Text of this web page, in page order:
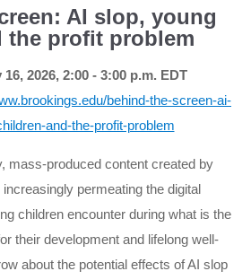
AI slop, young
the profit problem
2026, 2:00 - 3:00 p.m. EDT
behind-the-screen-ai-
and-the-profit-problem
mass-produced content created by
permeating the digital
children encounter during what is the
their development and lifelong well-
about the potential effects of AI slop